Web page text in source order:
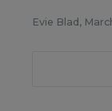
Evie Blad ,